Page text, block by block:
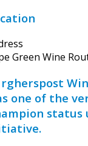
Green Wine
one of the
status